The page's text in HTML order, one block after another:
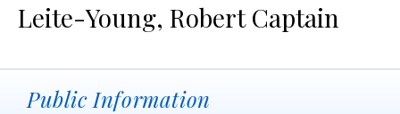
Leite-Young, Robert Captain
Public Information